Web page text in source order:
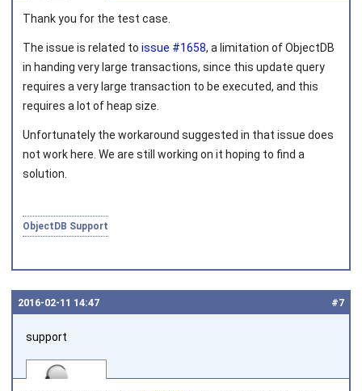
Joined on 2010‑05‑03
Thank you for the test case.
The issue is related to issue #1658, a limitation of ObjectDB
in handing very large transactions, since this update query
requires a very large transaction to be executed, and this
requires a lot of heap size.
Unfortunately the workaround suggested in that issue does
not work here. We are still working on it hoping to find a
solution.
ObjectDB Support
#7
2016‑02‑11 14:47
support